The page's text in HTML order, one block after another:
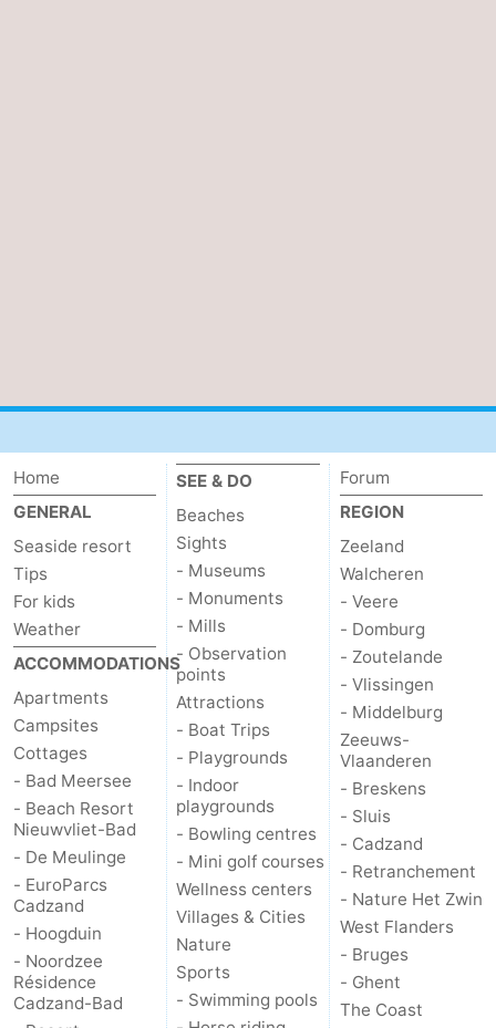
Home
GENERAL
Seaside resort
Tips
For kids
Weather
ACCOMMODATIONS
Apartments
Campsites
Cottages
- Bad Meersee
- Beach Resort
Nieuwvliet-Bad
- De Meulinge
- EuroParcs
Cadzand
- Hoogduin
- Noordzee
Résidence
Cadzand-Bad
SEE & DO
Beaches
Sights
- Museums
- Monuments
- Mills
- Observation
points
Attractions
- Boat Trips
- Playgrounds
- Indoor
playgrounds
- Bowling centres
- Mini golf courses
Wellness centers
Villages & Cities
Nature
Sports
- Swimming pools
Forum
REGION
Zeeland
Walcheren
- Veere
- Domburg
- Zoutelande
- Vlissingen
- Middelburg
Zeeuws-
Vlaanderen
- Breskens
- Sluis
- Cadzand
- Retranchement
- Nature Het Zwin
West Flanders
- Bruges
- Ghent
The Coast